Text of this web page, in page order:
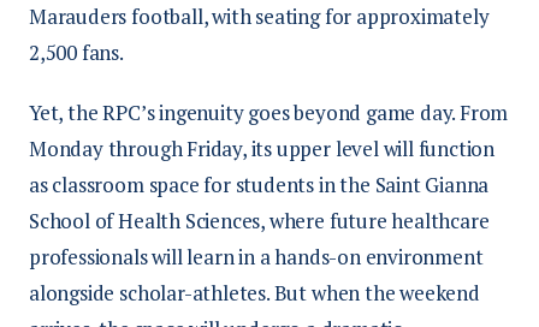
Marauders football, with seating for approximately
2,500 fans.
Yet, the RPC’s ingenuity goes beyond game day. From
Monday through Friday, its upper level will function
as classroom space for students in the Saint Gianna
School of Health Sciences, where future healthcare
professionals will learn in a hands-on environment
alongside scholar-athletes. But when the weekend